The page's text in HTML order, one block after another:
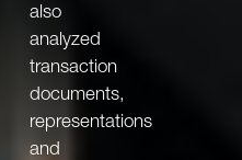
also
analyzed
transaction
documents,
representations
and